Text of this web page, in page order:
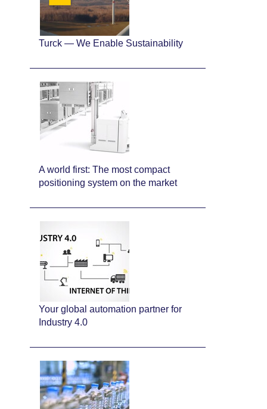
Turck — We Enable Sustainability
A world first: The most compact
positioning system on the market
Your global automation partner for
Industry 4.0